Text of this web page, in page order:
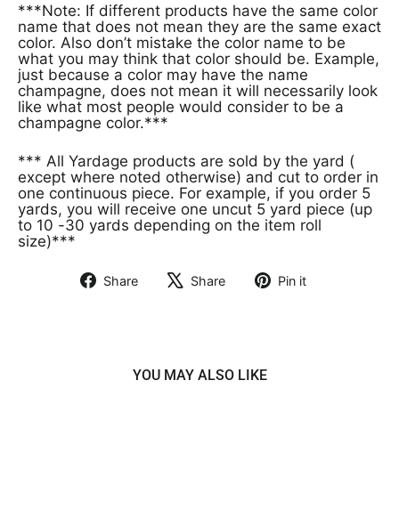
***Note: If different products have the same color
name that does not mean they are the same exact
color. Also don’t mistake the color name to be
what you may think that color should be. Example,
just because a color may have the name
champagne, does not mean it will necessarily look
like what most people would consider to be a
champagne color.***
*** All Yardage products are sold by the yard (
except where noted otherwise) and cut to order in
one continuous piece. For example, if you order 5
yards, you will receive one uncut 5 yard piece (up
to 10 -30 yards depending on the item roll
size)***
Share Share Pin it
YOU MAY ALSO LIKE